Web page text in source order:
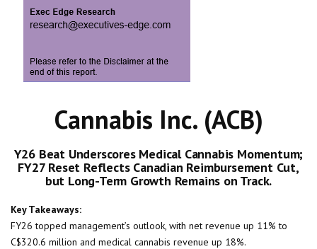
Cannabis Inc. (ACB)
Y26 Beat Underscores Medical Cannabis Momentum;
FY27 Reset Reflects Canadian Reimbursement Cut,
but Long-Term Growth Remains on Track.
Key Takeaways:
FY26 topped management’s outlook, with net revenue up 11% to
C$320.6 million and medical cannabis revenue up 18%.